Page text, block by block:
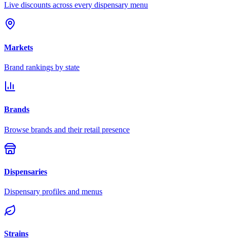
Live discounts across every dispensary menu
Markets
Brand rankings by state
Brands
Browse brands and their retail presence
Dispensaries
Dispensary profiles and menus
Strains